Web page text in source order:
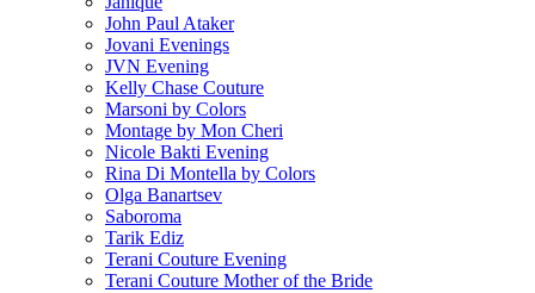
John Paul Ataker
Jovani Evenings
JVN Evening
Kelly Chase Couture
Marsoni by Colors
Montage by Mon Cheri
Nicole Bakti Evening
Rina Di Montella by Colors
Olga Banartsev
Saboroma
Tarik Ediz
Terani Couture Evening
Terani Couture Mother of the Bride